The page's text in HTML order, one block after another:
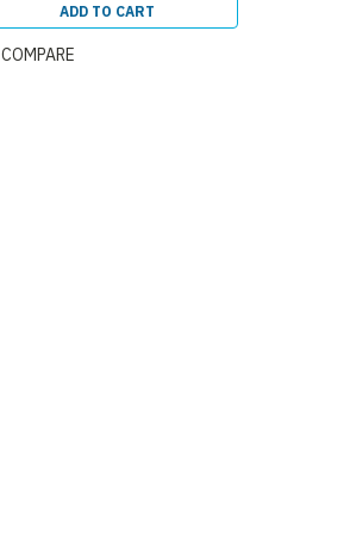
ADD TO CART
COMPARE